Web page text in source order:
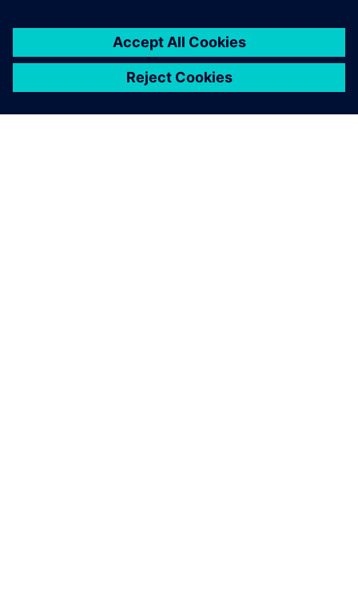
RD&L because we can see in detail who did what and we
can always find the data that we need quickly and easily.
“In the future, all our government procedures and LIMS
relationship with Siemens, we’ll be ready.”